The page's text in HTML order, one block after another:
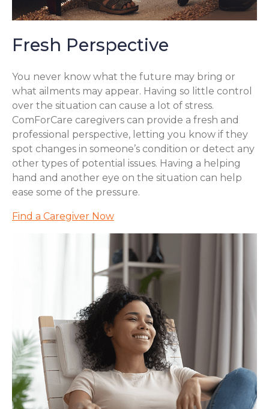
Fresh Perspective
You never know what the future may bring or
what ailments may appear. Having so little control
over the situation can cause a lot of stress.
ComForCare caregivers can provide a fresh and
professional perspective, letting you know if they
spot changes in someone’s condition or detect any
other types of potential issues. Having a helping
hand and another eye on the situation can help
ease some of the pressure.
Find a Caregiver Now